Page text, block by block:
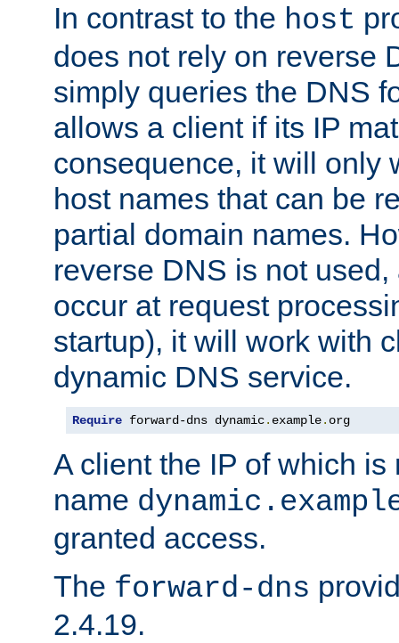
In contrast to the host
does not rely on reverse
simply queries the DNS
allows a client if its IP
consequence, it will only
host names that can be
partial domain names.
reverse DNS is not
occur at request
startup), it will work with
dynamic DNS service.
Require forward-dns dynamic. example. org
A client the IP of which is
name
granted access.
The forward-dns
2.4.19.